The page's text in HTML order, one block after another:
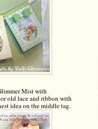
Mist with
old laceandribbon with
idea on the middle tag.